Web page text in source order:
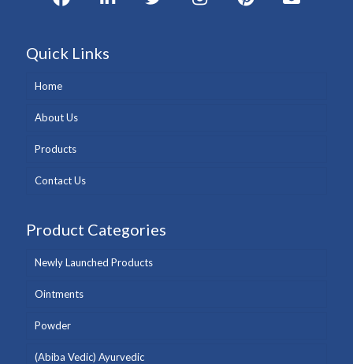
Quick Links
Home
About Us
Products
Contact Us
Product Categories
Newly Launched Products
Ointments
Powder
(Abiba Vedic) Ayurvedic